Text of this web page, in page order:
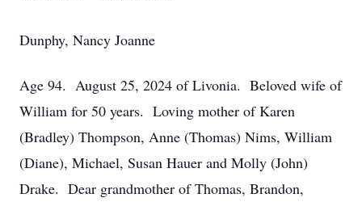
Dunphy, Nancy Joanne
Age 94. August 25, 2024 of Livonia. Beloved wife of
William for 50 years. Loving mother of Karen
(Bradley) Thompson, Anne (Thomas) Nims, William
(Diane), Michael, Susan Hauer and Molly (John)
Drake. Dear grandmother of Thomas, Brandon,